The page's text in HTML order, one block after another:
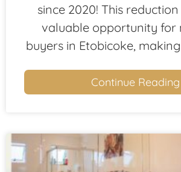
since 2020! This
valuable opportunity for
buyers in Etobicoke,
Continue Reading